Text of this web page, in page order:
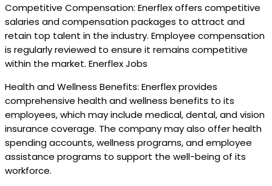
Competitive Compensation: Enerflex offers competitive
salaries and compensation packages to attract and
retain top talent in the industry. Employee compensation
is regularly reviewed to ensure it remains competitive
within the market. Enerflex Jobs
Health and Wellness Benefits: Enerflex provides
comprehensive health and wellness benefits to its
employees, which may include medical, dental, and vision
insurance coverage. The company may also offer health
spending accounts, wellness programs, and employee
assistance programs to support the well-being of its
workforce.